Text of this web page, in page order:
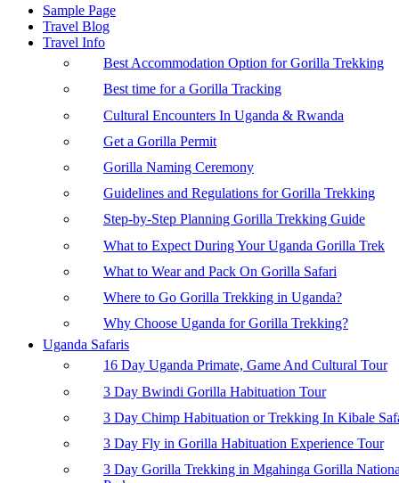
Sample Page
Travel Blog
Travel Info
Best Accommodation Option for Gorilla Trekking
Best time for a Gorilla Tracking
Cultural Encounters In Uganda & Rwanda
Get a Gorilla Permit
Gorilla Naming Ceremony
Guidelines and Regulations for Gorilla Trekking
Step-by-Step Planning Gorilla Trekking Guide
What to Expect During Your Uganda Gorilla Trek
What to Wear and Pack On Gorilla Safari
Where to Go Gorilla Trekking in Uganda?
Why Choose Uganda for Gorilla Trekking?
Uganda Safaris
16 Day Uganda Primate, Game And Cultural Tour
3 Day Bwindi Gorilla Habituation Tour
3 Day Chimp Habituation or Trekking In Kibale
3 Day Fly in Gorilla Habituation Experience Tour
3 Day Gorilla Trekking in Mgahinga Gorilla